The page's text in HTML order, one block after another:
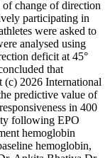
of change of direction
participating in
were asked to
analysed using
deficit at 45°
that
(c) 2026 International
predictive value of
in 400
following EPO
hemoglobin
hemoglobin,